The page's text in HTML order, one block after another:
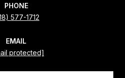
PHONE
577-1712
EMAIL
protected]